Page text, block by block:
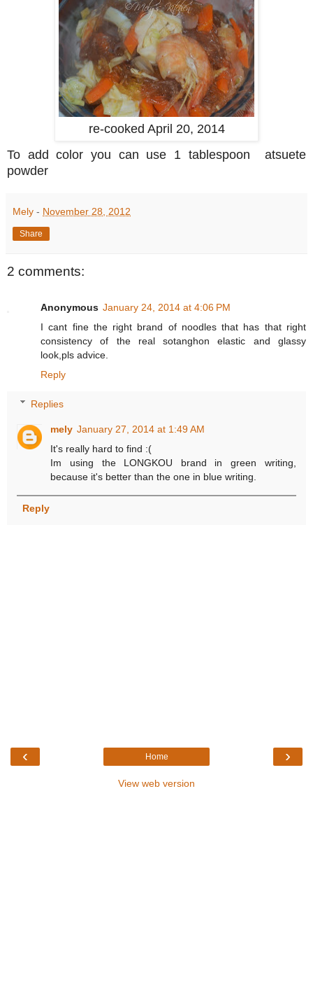
re-cooked April 20, 2014
To add color you can use 1 tablespoon atsuete
powder
Mely - November 28, 2012
Share
2 comments:
Anonymous January 24, 2014 at 4:06 PM
I cant fine the right brand of noodles that has that right
consistency of the real sotanghon elastic and glassy
look,pls advice.
Reply
Replies
mely January 27, 2014 at 1:49 AM
It's really hard to find :(
Im using the LONGKOU brand in green writing,
because it's better than the one in blue writing.
Reply
‹ ›
Home
View web version